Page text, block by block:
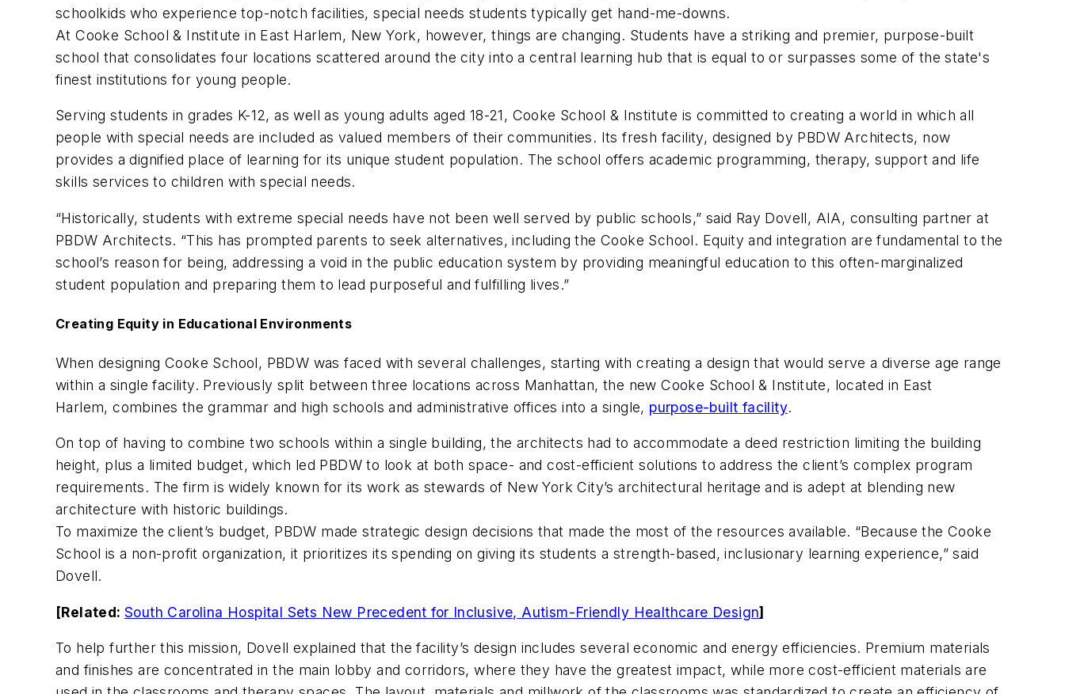
schoolkids who experience top-notch facilities, special needs students typically get hand-me-downs.
At Cooke School & Institute in East Harlem, New York, however, things are changing. Students have a striking and premier, purpose-built
school that consolidates four locations scattered around the city into a central learning hub that is equal to or surpasses some of the state's
finest institutions for young people.
Serving students in grades K-12, as well as young adults aged 18-21, Cooke School & Institute is committed to creating a world in which all
people with special needs are included as valued members of their communities. Its fresh facility, designed by PBDW Architects, now
provides a dignified place of learning for its unique student population. The school offers academic programming, therapy, support and life
skills services to children with special needs.
“Historically, students with extreme special needs have not been well served by public schools,” said Ray Dovell, AIA, consulting partner at
PBDW Architects. “This has prompted parents to seek alternatives, including the Cooke School. Equity and integration are fundamental to the
school’s reason for being, addressing a void in the public education system by providing meaningful education to this often-marginalized
student population and preparing them to lead purposeful and fulfilling lives.”
Creating Equity in Educational Environments
When designing Cooke School, PBDW was faced with several challenges, starting with creating a design that would serve a diverse age range
within a single facility. Previously split between three locations across Manhattan, the new Cooke School & Institute, located in East
Harlem, combines the grammar and high schools and administrative offices into a single, purpose-built facility.
On top of having to combine two schools within a single building, the architects had to accommodate a deed restriction limiting the building
height, plus a limited budget, which led PBDW to look at both space- and cost-efficient solutions to address the client’s complex program
requirements. The firm is widely known for its work as stewards of New York City’s architectural heritage and is adept at blending new
architecture with historic buildings.
To maximize the client’s budget, PBDW made strategic design decisions that made the most of the resources available. “Because the Cooke
School is a non-profit organization, it prioritizes its spending on giving its students a strength-based, inclusionary learning experience,” said
Dovell.
[Related: South Carolina Hospital Sets New Precedent for Inclusive, Autism-Friendly Healthcare Design]
To help further this mission, Dovell explained that the facility’s design includes several economic and energy efficiencies. Premium materials
and finishes are concentrated in the main lobby and corridors, where they have the greatest impact, while more cost-efficient materials are